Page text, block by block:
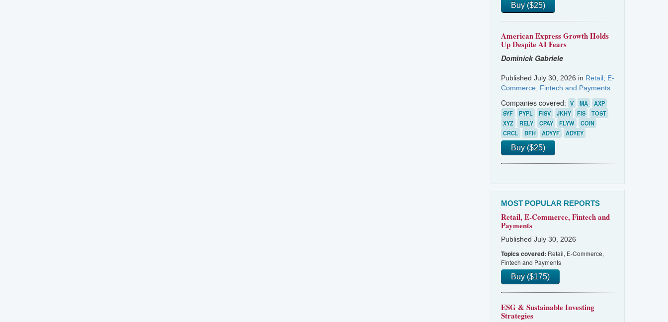
Buy ($25)
American Express Growth Holds
Up Despite AI Fears
Dominick Gabriele
Published July 30, 2026 in Retail, E-
Commerce, Fintech and Payments
Companies covered: V MA
AXP
SYF
PYPL FISV JKHY FIS
TOST
XYZ
RELY CPAY FLYW
COIN
CRCL
BFH ADYYF ADYEY
Buy ($25)
MOST POPULAR REPORTS
Retail, E-Commerce, Fintech and
Payments
Published July 30, 2026
Topics covered: Retail, E-Commerce,
Fintech and Payments
Buy ($175)
ESG & Sustainable Investing
Strategies